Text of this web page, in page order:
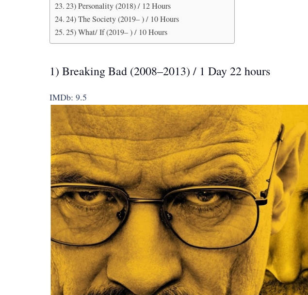
23) Personality (2018) / 12 Hours
24) The Society (2019– ) / 10 Hours
25) What/ If (2019– ) / 10 Hours
1) Breaking Bad (2008–2013) / 1 Day 22 hours
IMDb: 9.5